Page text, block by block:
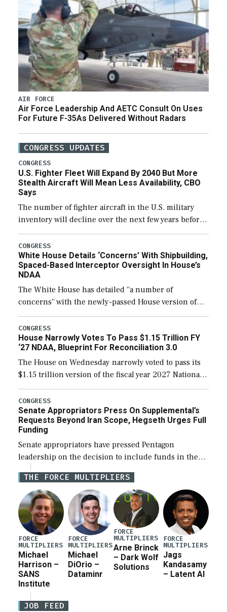
AIR FORCE
Air Force Leadership And AETC Consult On Uses
For Future F-35As Delivered Without Radars
CONGRESS UPDATES
CONGRESS
U.S. Fighter Fleet Will Expand By 2040 But More
Stealth Aircraft Will Mean Less Availability, CBO
Says
The number of fighter aircraft in the U.S. military
inventory will decline over the next few years before
expanding to a greater number than currently, but
their availability for operational […]
CONGRESS
White House Details ‘Concerns’ With Shipbuilding,
Spaced-Based Interceptor Oversight In House’s
NDAA
The White House has detailed “a number of
concerns” with the newly-passed House version of
the next defense policy bill, to include the
legislation’s limits on procuring Navy ships built […]
CONGRESS
House Narrowly Votes To Pass $1.15 Trillion FY
‘27 NDAA, Blueprint For Reconciliation 3.0
The House on Wednesday narrowly voted to pass its
$1.15 trillion version of the fiscal year 2027 National
Defense Authorization Act (NDAA) and a blueprint
for a third reconciliation bill […]
CONGRESS
Senate Appropriators Press On Supplemental’s
Requests Beyond Iran Scope, Hegseth Urges Full
Funding
Senate appropriators have pressed Pentagon
leadership on the decision to include funds in the
Iran war supplemental request for items beyond the
current military operation, while Defense Secretary
Pete Hegseth […]
THE FORCE MULTIPLIERS
FORCE
MULTIPLIERS
Michael
Harrison –
SANS
Institute
FORCE
MULTIPLIERS
Michael
DiOrio –
Dataminr
FORCE
MULTIPLIERS
Arne Brinck
– Dark Wolf
Solutions
FORCE
MULTIPLIERS
Jags
Kandasamy
– Latent AI
JOB FEED